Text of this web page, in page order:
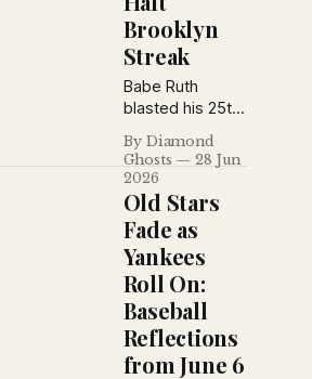
Goose Goslin's
struggles, Joe
Judge's
suspension, and
the tightening
American
League pennant
race.
Brooklyn
Streak
Babe Ruth
blasted his 25th
home run of
1926, Tony
Lazzeri added
another,
Wayland Dean
silenced
Brooklyn, and a
controversial call
sparked a
bottle-throwing
riot in St. Louis in
a dramatic day
By Diamond
Ghosts
28 Jun
2026
Old Stars
Fade as
Yankees
Roll On:
Baseball
Reflections
from June 6